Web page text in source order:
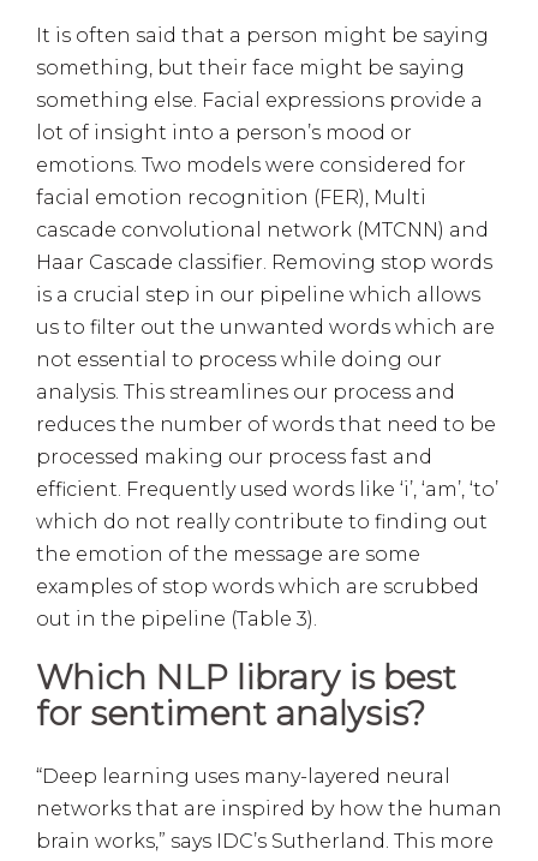
It is often said that a person might be saying
something, but their face might be saying
something else. Facial expressions provide a
lot of insight into a person’s mood or
emotions. Two models were considered for
facial emotion recognition (FER), Multi
cascade convolutional network (MTCNN) and
Haar Cascade classifier. Removing stop words
is a crucial step in our pipeline which allows
us to filter out the unwanted words which are
not essential to process while doing our
analysis. This streamlines our process and
reduces the number of words that need to be
processed making our process fast and
efficient. Frequently used words like ‘i’, ‘am’, ‘to’
which do not really contribute to finding out
the emotion of the message are some
examples of stop words which are scrubbed
out in the pipeline (Table 3).
Which NLP library is best
for sentiment analysis?
“Deep learning uses many-layered neural
networks that are inspired by how the human
brain works,” says IDC’s Sutherland. This more